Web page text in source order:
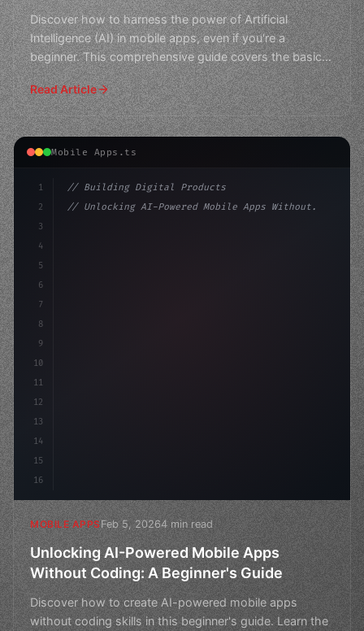
Discover how to harness the power of Artificial
Intelligence (AI) in mobile apps, even if you're a
beginner. This comprehensive guide covers the basics
and beyo
Read Article
Mobile Apps.ts
1
2
3
4
5
6
7
8
9
10
11
12
13
14
15
16
// Building Digital Products
// Unlocking AI-Powered Mobile Apps Without...
MOBILE APPSFeb 5, 20264 min read
Unlocking AI-Powered Mobile Apps
Without Coding: A Beginner's Guide
Discover how to create AI-powered mobile apps
without coding skills in this beginner's guide. Learn the